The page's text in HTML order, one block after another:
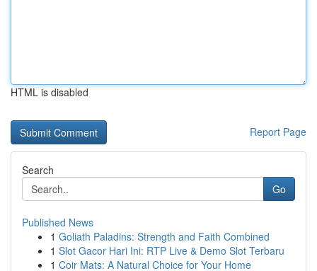
HTML is disabled
Report Page
Search
Go
Published News
1 Goliath Paladins: Strength and Faith Combined
1 Slot Gacor Hari Ini: RTP Live & Demo Slot Terbaru
1 Coir Mats: A Natural Choice for Your Home